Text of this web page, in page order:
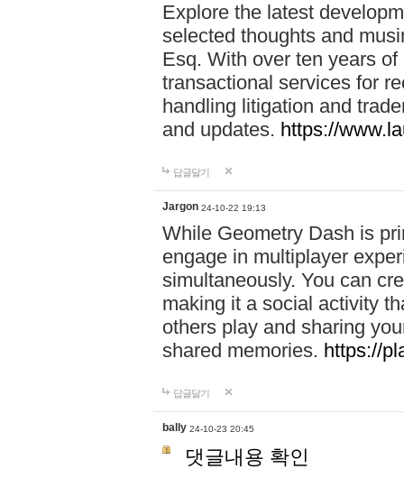
Explore the latest
selected thoughts and
Esq. With over ten years
transactional services for
handling litigation and
and updates. https://
답글달기
Jargon 24-10-22 19:13
While Geometry Dash is
engage in multiplayer
simultaneously. You can
making it a social activity
others play and sharing
shared memories. https://
답글달기
bally 24-10-23 20:45
댓글내용 확인